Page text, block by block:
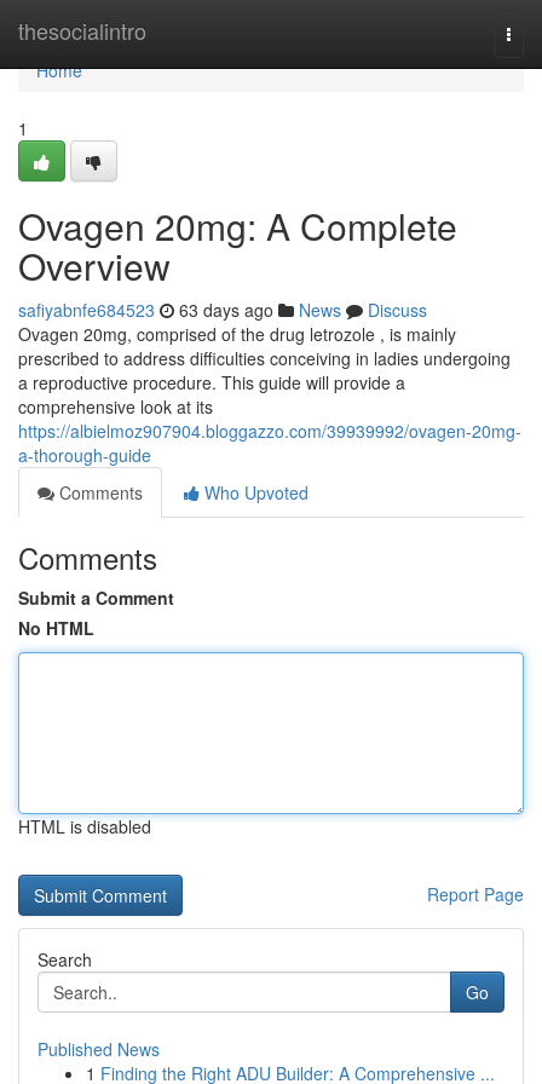
thesocialintro
Home
Home
1
Ovagen 20mg: A Complete
Overview
safiyabnfe684523 63 days ago News
Discuss
Ovagen 20mg, comprised of the drug letrozole , is mainly
prescribed to address difficulties conceiving in ladies undergoing
a reproductive procedure. This guide will provide a
comprehensive look at its
https://albielmoz907904.bloggazzo.com/39939992/ovagen-20mg-
a-thorough-guide
Comments
Who Upvoted
Comments
Submit a Comment
No HTML
HTML is disabled
Report Page
Search
Go
Published News
1 Finding the Right ADU Builder: A Comprehensive ...